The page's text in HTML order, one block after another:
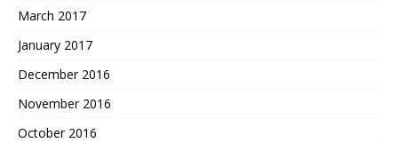
March 2017
January 2017
December 2016
November 2016
October 2016